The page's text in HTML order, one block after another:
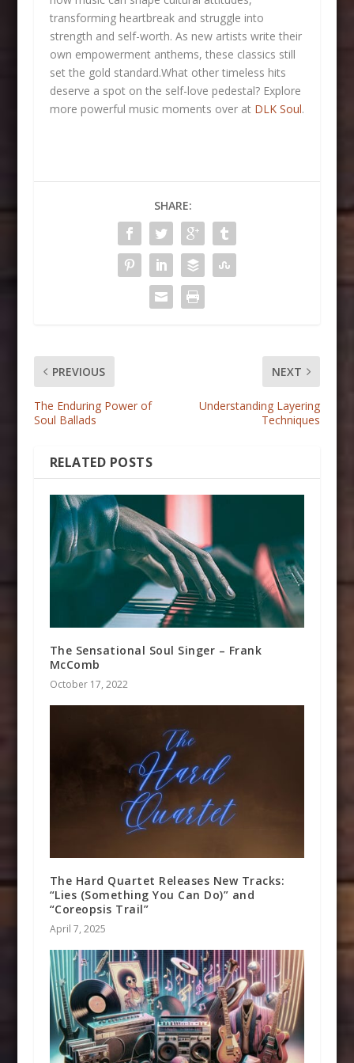
transforming heartbreak and struggle into
strength and self-worth. As new artists write their
own empowerment anthems, these classics still
set the gold standard.What other timeless hits
deserve a spot on the self-love pedestal? Explore
more powerful music moments over at DLK Soul.
SHARE:
PREVIOUS
The Enduring Power of
Soul Ballads
NEXT
Understanding Layering
Techniques
RELATED POSTS
The Sensational Soul Singer – Frank
McComb
October 17, 2022
The Hard Quartet Releases New Tracks:
“Lies (Something You Can Do)” and
“Coreopsis Trail”
April 7, 2025